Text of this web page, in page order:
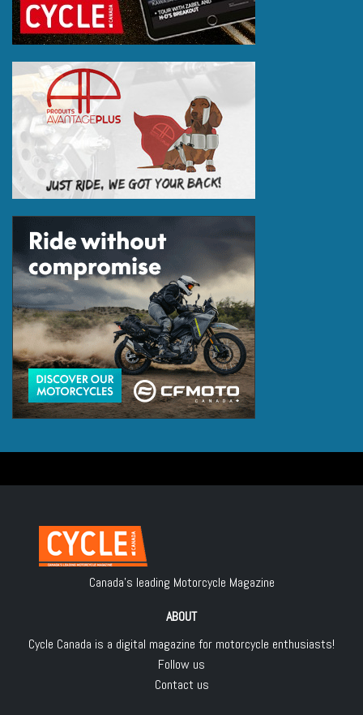
Canada's leading Motorcycle Magazine
ABOUT
Cycle Canada is a digital magazine for motorcycle enthusiasts!
Follow us
Contact us